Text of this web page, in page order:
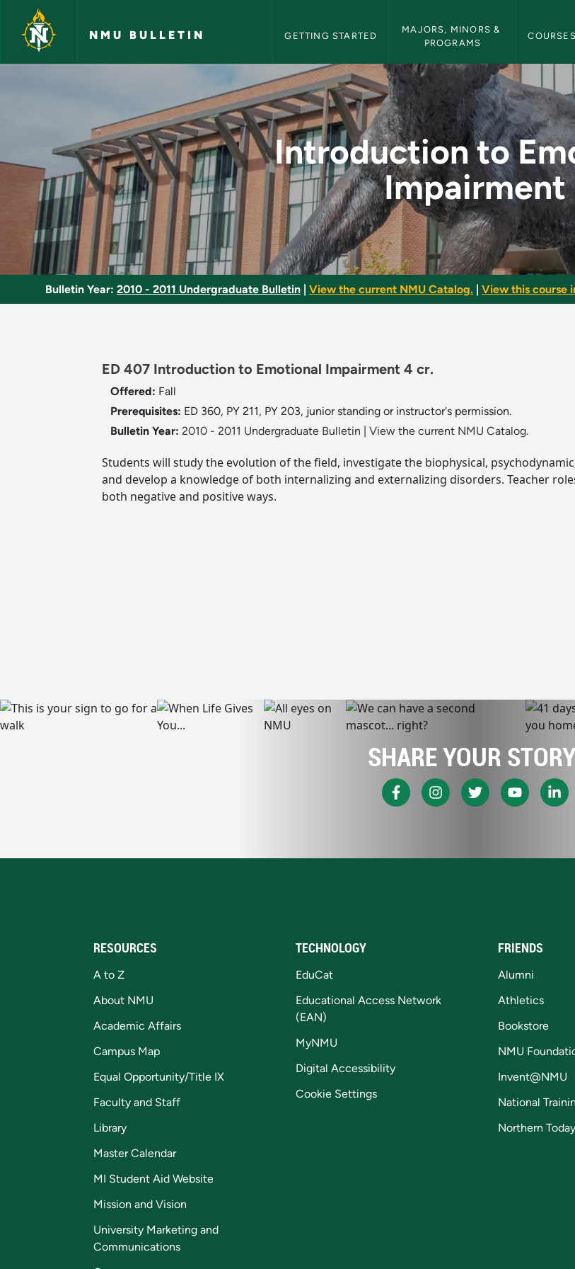
Skip to main content
NMU BULLETIN GETTING STARTED
MAJORS, MINORS &
PROGRAMS
COURSES
Introduction to Emotional
Introduction to
Impairment
Bulletin Year: 2010 - 2011 Undergraduate Bulletin View the current NMU Catalog. View this course
ED 407 Introduction to Emotional Impairment 4 cr.
Offered: Fall
Prerequisites: ED 360, PY 211, PY 203, junior standing or instructor's permission.
Bulletin Year: 2010 - 2011 Undergraduate Bulletin View the current NMU Catalog.
Students will study the evolution of the field, investigate the biophysical,
and develop a knowledge of both internalizing and externalizing disorders. Teacher
both negative and positive ways.
SHARE YOUR
RESOURCES
A to Z
About NMU
Academic Affairs
Campus Map
Equal Opportunity/Title IX
Faculty and Staff
Library
Master Calendar
MI Student Aid Website
Mission and Vision
University Marketing and
Communications
TECHNOLOGY
EduCat
Educational Access Network
(EAN)
MyNMU
Digital Accessibility
Cookie Settings
FRIENDS
Alumni
Athletics
Bookstore
NMU
Invent@NMU
National
Northern Today